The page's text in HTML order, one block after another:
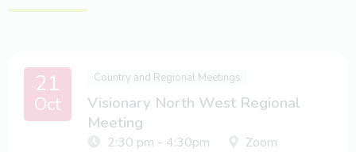
21
Oct
Country and Regional Meetings
Visionary North West Regional
Meeting
2:30 pm - 4:30pm Zoom